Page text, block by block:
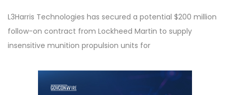
L3Harris Technologies has secured a potential $200 million
follow-on contract from Lockheed Martin to supply
insensitive munition propulsion units for